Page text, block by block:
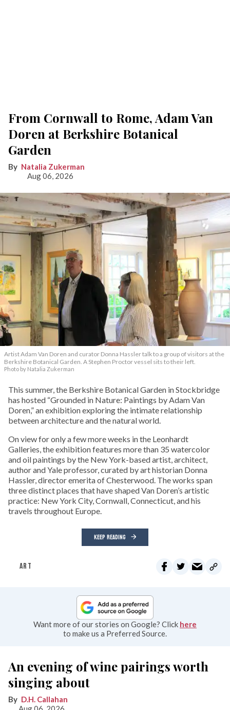
From Cornwall to Rome, Adam Van
Doren at Berkshire Botanical
Garden
Natalia Zukerman
Aug 06, 2026
Artist Adam Van Doren and curator Donna Hassler talk to a group of visitors at the
Berkshire Botanical Garden. A Stephen Proctor vessel sits to their left.
Photo by Natalia Zukerman
This summer, the Berkshire Botanical Garden in Stockbridge
has hosted “Grounded in Nature: Paintings by Adam Van
Doren,” an exhibition exploring the intimate relationship
between architecture and the natural world.
On view for only a few more weeks in the Leonhardt
Galleries, the exhibition features more than 35 watercolor
and oil paintings by the New York-based artist, architect,
author and Yale professor, curated by art historian Donna
Hassler, director emerita of Chesterwood. The works span
three distinct places that have shaped Van Doren’s artistic
practice: New York City, Cornwall, Connecticut, and his
travels throughout Europe.
KEEP READING
ART
Want more of our stories on Google? Click here
to make us a Preferred Source.
An evening of wine pairings worth
singing about
D.H. Callahan